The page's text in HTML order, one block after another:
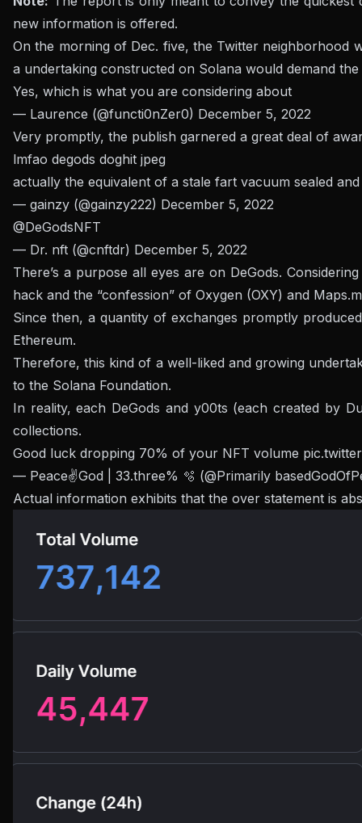
new information is offered.
On the morning of Dec. five, the Twitter neighborhood
a undertaking constructed on Solana would demand
Yes, which is what you are considering about
— Laurence (@functi0nZer0) December 5, 2022
Very promptly, the publish garnered a great deal of
lmfao degods doghit jpeg
actually the equivalent of a stale fart vacuum sealed
— gainzy (@gainzy222) December 5, 2022
@DeGodsNFT
— Dr. nft (@cnftdr) December 5, 2022
There’s a purpose all eyes are on DeGods.
hack and the “confession” of Oxygen (OXY) and
Since then, a quantity of exchanges promptly
Ethereum.
Therefore, this kind of a well-liked and growing
to the Solana Foundation.
In reality, each DeGods and y00ts (each created by
collections.
Good luck dropping 70% of your NFT volume
— Peace✌️God | 33.three% 🫧 (@Primarily
Actual information exhibits that the over statement is